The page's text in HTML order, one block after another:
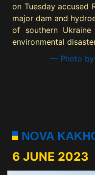
on Tuesday accused
major dam and
of southern
environmental
— Photo by
NOVA
6 JUNE 2023